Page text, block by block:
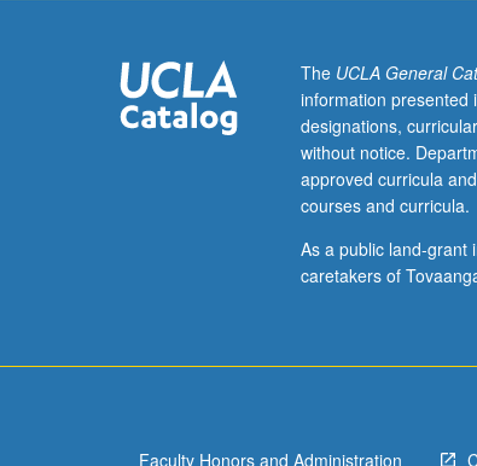
Empire.
Built
of
world
The UCLA General
information presented
designations,
without notice.
approved curricula
courses and curricula.
As a public land-grant
caretakers of
Faculty Honors and Administration